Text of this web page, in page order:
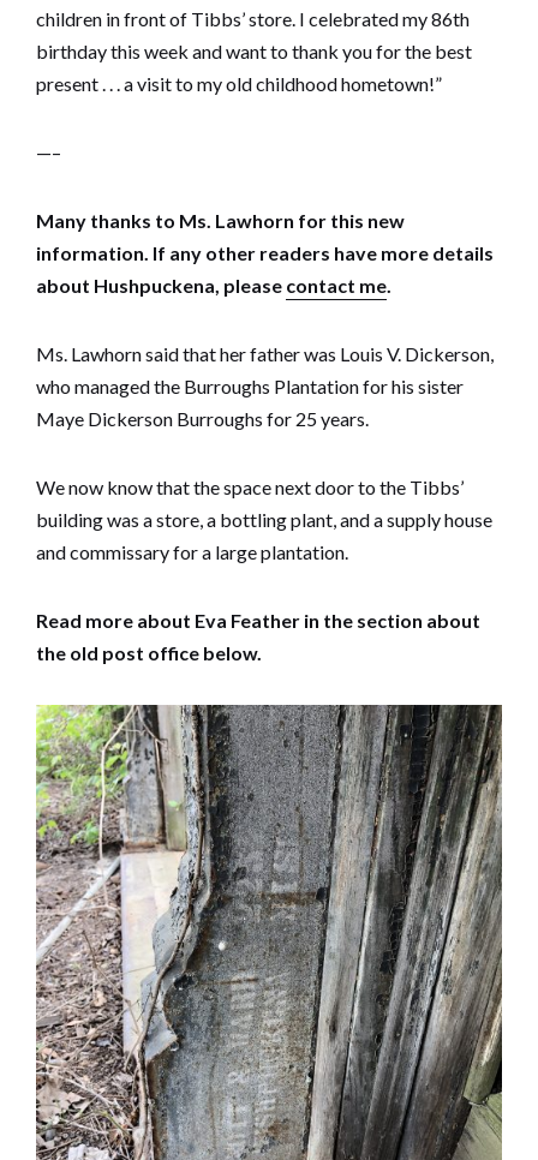
children in front of Tibbs’ store. I celebrated my 86th
birthday this week and want to thank you for the best
present . . . a visit to my old childhood hometown!”
—–
Many thanks to Ms. Lawhorn for this new
information. If any other readers have more details
about Hushpuckena, please contact me.
Ms. Lawhorn said that her father was Louis V. Dickerson,
who managed the Burroughs Plantation for his sister
Maye Dickerson Burroughs for 25 years.
We now know that the space next door to the Tibbs’
building was a store, a bottling plant, and a supply house
and commissary for a large plantation.
Read more about Eva Feather in the section about
the old post office below.